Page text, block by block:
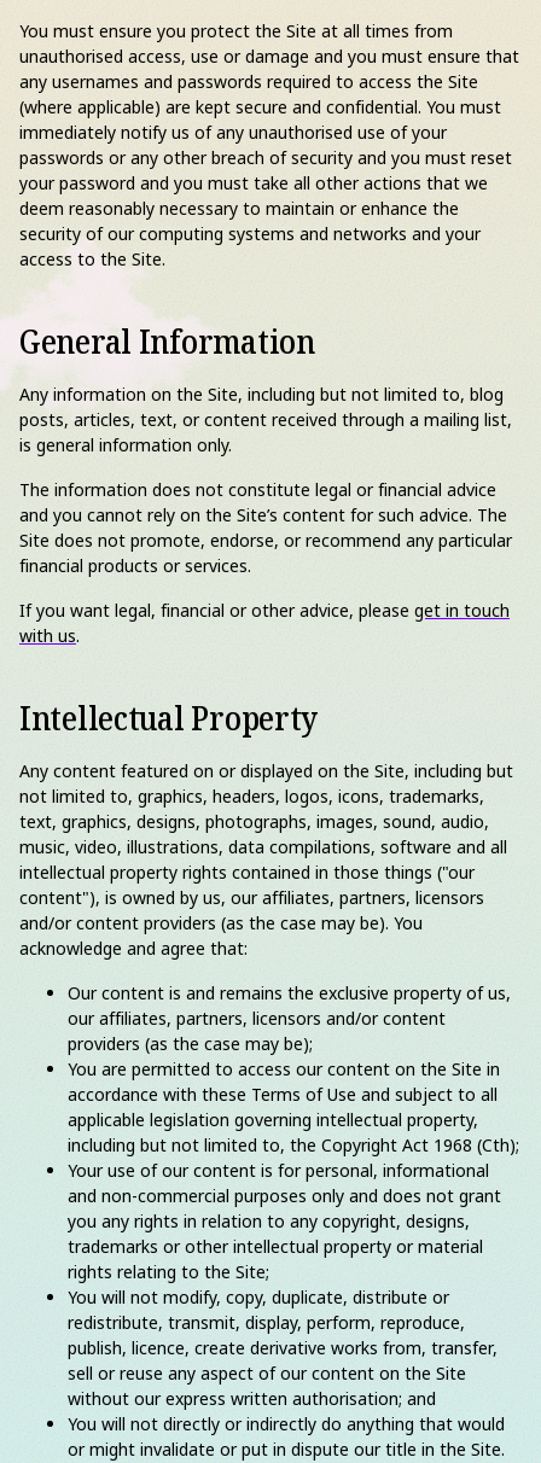
You must ensure you protect the Site at all times from
unauthorised access, use or damage and you must ensure that
any usernames and passwords required to access the Site
(where applicable) are kept secure and confidential. You must
immediately notify us of any unauthorised use of your
passwords or any other breach of security and you must reset
your password and you must take all other actions that we
deem reasonably necessary to maintain or enhance the
security of our computing systems and networks and your
access to the Site.
General Information
Any information on the Site, including but not limited to, blog
posts, articles, text, or content received through a mailing list,
is general information only.
The information does not constitute legal or financial advice
and you cannot rely on the Site’s content for such advice. The
Site does not promote, endorse, or recommend any particular
financial products or services.
If you want legal, financial or other advice, please get in touch
with us.
Intellectual Property
Any content featured on or displayed on the Site, including but
not limited to, graphics, headers, logos, icons, trademarks,
text, graphics, designs, photographs, images, sound, audio,
music, video, illustrations, data compilations, software and all
intellectual property rights contained in those things ("our
content"), is owned by us, our affiliates, partners, licensors
and/or content providers (as the case may be). You
acknowledge and agree that:
Our content is and remains the exclusive property of us,
our affiliates, partners, licensors and/or content
providers (as the case may be);
You are permitted to access our content on the Site in
accordance with these Terms of Use and subject to all
applicable legislation governing intellectual property,
including but not limited to, the Copyright Act 1968 (Cth);
Your use of our content is for personal, informational
and non-commercial purposes only and does not grant
you any rights in relation to any copyright, designs,
trademarks or other intellectual property or material
rights relating to the Site;
You will not modify, copy, duplicate, distribute or
redistribute, transmit, display, perform, reproduce,
publish, licence, create derivative works from, transfer,
sell or reuse any aspect of our content on the Site
without our express written authorisation; and
You will not directly or indirectly do anything that would
or might invalidate or put in dispute our title in the Site.